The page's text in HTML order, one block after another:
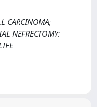
CARCINOMA;
NEFRECTOMY;